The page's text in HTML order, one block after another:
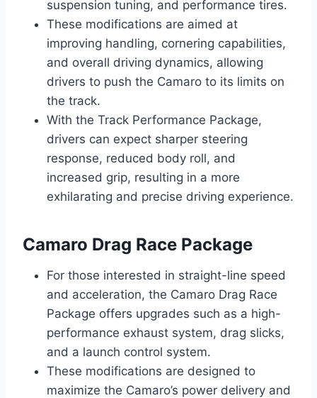
suspension tuning, and performance tires.
These modifications are aimed at
improving handling, cornering capabilities,
and overall driving dynamics, allowing
drivers to push the Camaro to its limits on
the track.
With the Track Performance Package,
drivers can expect sharper steering
response, reduced body roll, and
increased grip, resulting in a more
exhilarating and precise driving experience.
Camaro Drag Race Package
For those interested in straight-line speed
and acceleration, the Camaro Drag Race
Package offers upgrades such as a high-
performance exhaust system, drag slicks,
and a launch control system.
These modifications are designed to
maximize the Camaro’s power delivery and